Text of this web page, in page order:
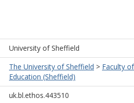
University of Sheffield
The University of Sheffield > Faculty
Education (Sheffield)
uk.bl.ethos.443510